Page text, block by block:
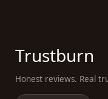
Trustburn
Honest reviews. Real